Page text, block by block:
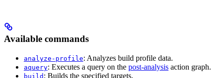
Available commands
analyze-profile: Analyzes build profile data.
aquery: Executes a query on the post-analysis action graph.
build : Builds the specified targets.